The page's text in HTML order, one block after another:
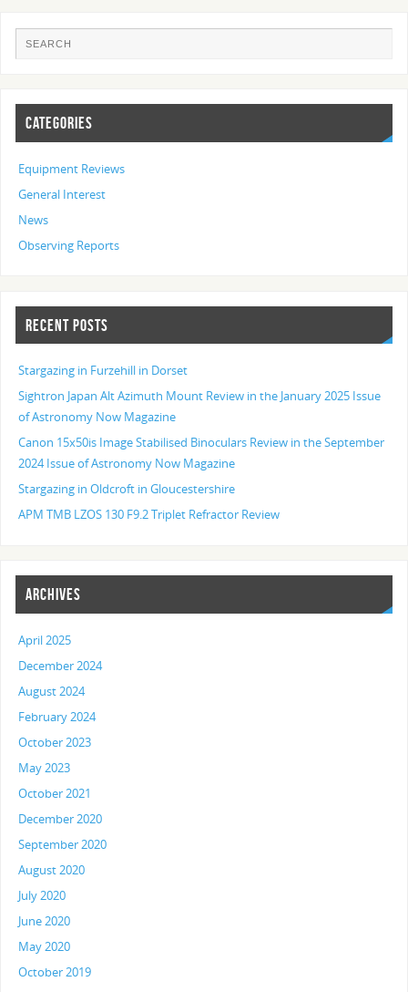
CATEGORIES
Equipment Reviews
General Interest
News
Observing Reports
RECENT POSTS
Stargazing in Furzehill in Dorset
Sightron Japan Alt Azimuth Mount Review in the January 2025 Issue
of Astronomy Now Magazine
Canon 15x50is Image Stabilised Binoculars Review in the September
2024 Issue of Astronomy Now Magazine
Stargazing in Oldcroft in Gloucestershire
APM TMB LZOS 130 F9.2 Triplet Refractor Review
ARCHIVES
April 2025
December 2024
August 2024
February 2024
October 2023
May 2023
October 2021
December 2020
September 2020
August 2020
July 2020
June 2020
May 2020
October 2019